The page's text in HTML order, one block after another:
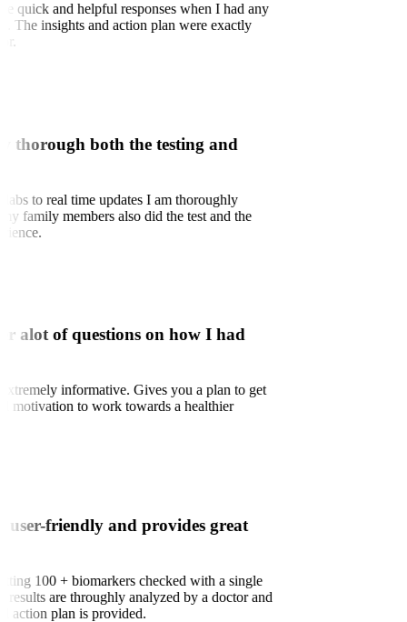
quick and helpful responses when I had any
The insights and action plan were exactly
thorough both the testing and
to real time updates I am thoroughly
family members also did the test and the
alot of questions on how I had
informative. Gives you a plan to get
motivation to work towards a healthier
user-friendly and provides great
100 + biomarkers checked with a single
results are throughly analyzed by a doctor and
action plan is provided.